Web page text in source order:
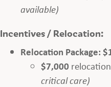
available)
Incentives / Relocation:
Relocation Package:
$7,000
critical care)